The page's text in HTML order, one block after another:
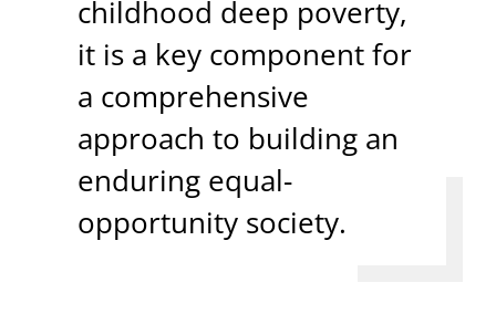
childhood deep poverty,
it is a key component for
a comprehensive
approach to building an
enduring equal-
opportunity society.